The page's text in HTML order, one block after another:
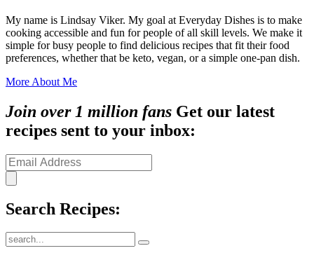
My name is Lindsay Viker. My goal at Everyday Dishes is to make
cooking accessible and fun for people of all skill levels. We make it
simple for busy people to find delicious recipes that fit their food
preferences, whether that be keto, vegan, or a simple one-pan dish.
More About Me
Join over 1 million fans Get our latest
recipes sent to your inbox:
Search Recipes:
Submit